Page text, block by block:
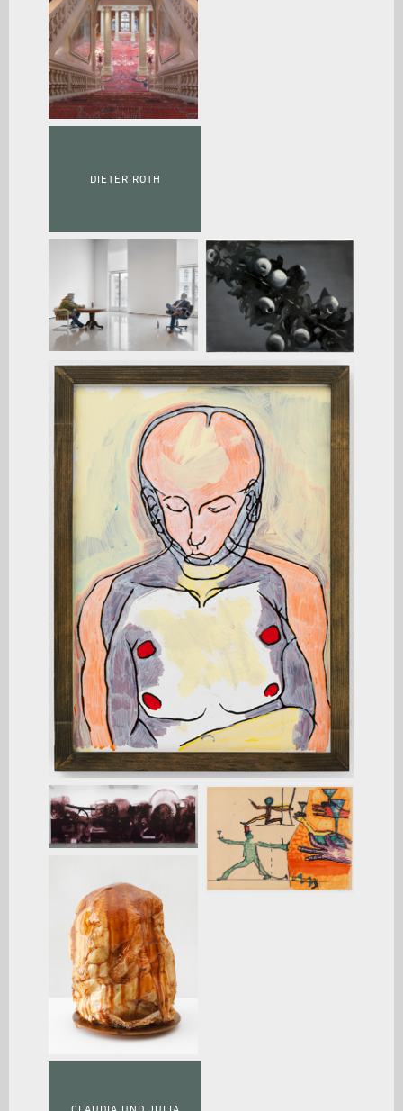
DIETER ROTH
CLAUDIA UND JULIA